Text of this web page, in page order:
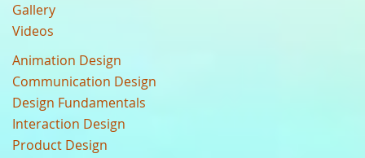
Gallery
Videos
Animation Design
Communication Design
Design Fundamentals
Interaction Design
Product Design